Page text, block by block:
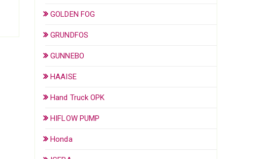
GOLDEN FOG
GRUNDFOS
GUNNEBO
HAAISE
Hand Truck OPK
HIFLOW PUMP
Honda